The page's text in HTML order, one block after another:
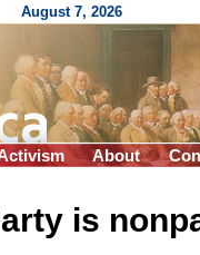
August 7, 2026
About
is